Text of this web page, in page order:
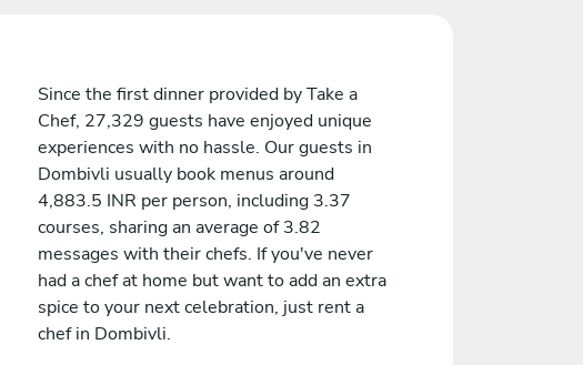
Since the first dinner provided by Take a
Chef, 27,329 guests have enjoyed unique
experiences with no hassle. Our guests in
Dombivli usually book menus around
4,883.5 INR per person, including 3.37
courses, sharing an average of 3.82
messages with their chefs. If you've never
had a chef at home but want to add an extra
spice to your next celebration, just rent a
chef in Dombivli.